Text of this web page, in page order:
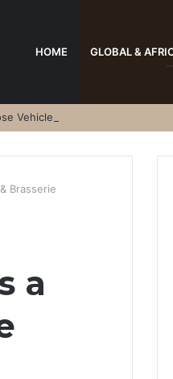
HOME GLOBAL &
Vehicle
Brasserie
a